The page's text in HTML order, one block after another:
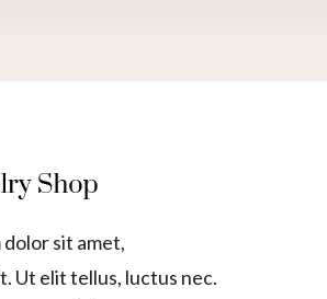
dolor sit amet,
Ut elit tellus, luctus nec.